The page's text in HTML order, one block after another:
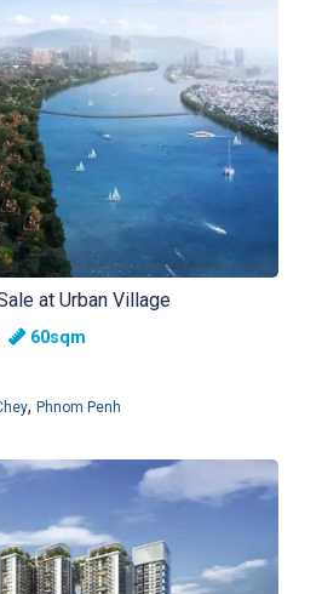
at Urban Village
60sqm
, Phnom Penh